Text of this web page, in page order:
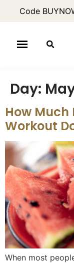
Code
Day:
How
Workout
When most